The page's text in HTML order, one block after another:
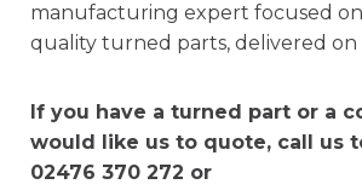
manufacturing expert focused
quality turned parts, delivered on
If you have a turned part or a
would like us to quote, call us
02476 370 272 or